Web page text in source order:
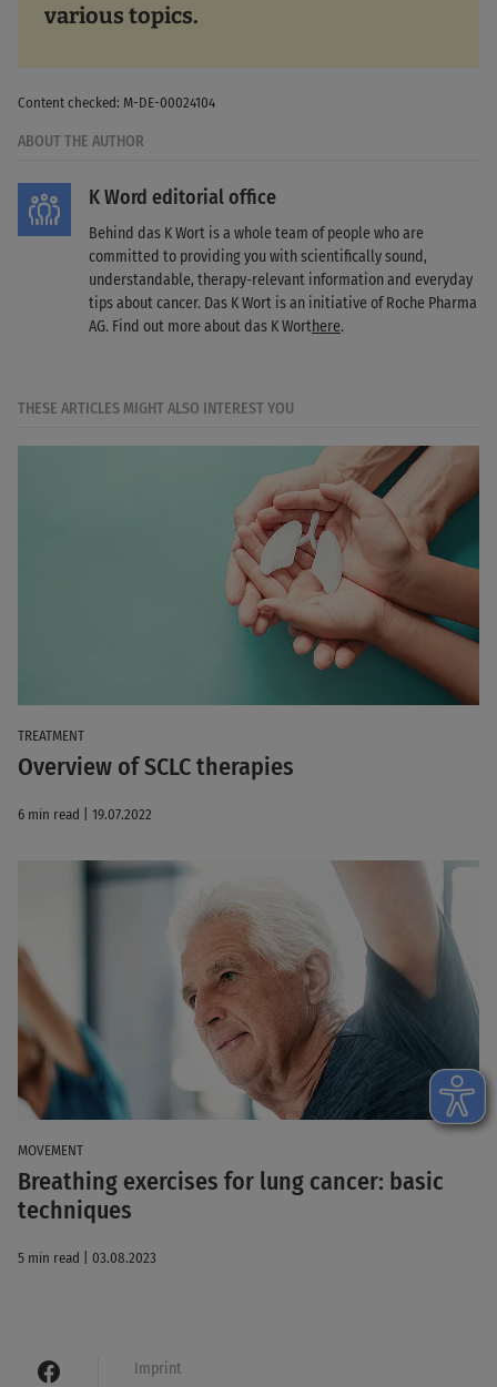
various topics.
Content checked: M-DE-00024104
ABOUT THE AUTHOR
K Word editorial office
Behind das K Wort is a whole team of people who are
committed to providing you with scientifically sound,
understandable, therapy-relevant information and everyday
tips about cancer. Das K Wort is an initiative of Roche Pharma
AG. Find out more about das K Worthere.
THESE ARTICLES MIGHT ALSO INTEREST YOU
TREATMENT
Overview of SCLC therapies
6 min read | 19.07.2022
MOVEMENT
Breathing exercises for lung cancer: basic
techniques
5 min read | 03.08.2023
Imprint